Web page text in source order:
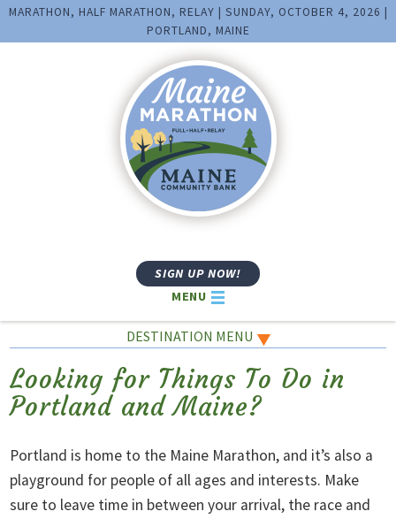
MARATHON, HALF MARATHON, RELAY | SUNDAY, OCTOBER 4, 2026 |
PORTLAND, MAINE
SIGN UP NOW!
MENU
DESTINATION MENU
Looking for Things To Do in
Portland and Maine?
Portland is home to the Maine Marathon, and it’s also a
playground for people of all ages and interests. Make
sure to leave time in between your arrival, the race and